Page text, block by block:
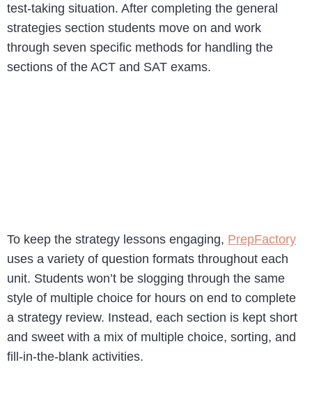
test-taking situation. After completing the general
strategies section students move on and work
through seven specific methods for handling the
sections of the ACT and SAT exams.
To keep the strategy lessons engaging, PrepFactory
uses a variety of question formats throughout each
unit. Students won’t be slogging through the same
style of multiple choice for hours on end to complete
a strategy review. Instead, each section is kept short
and sweet with a mix of multiple choice, sorting, and
fill-in-the-blank activities.